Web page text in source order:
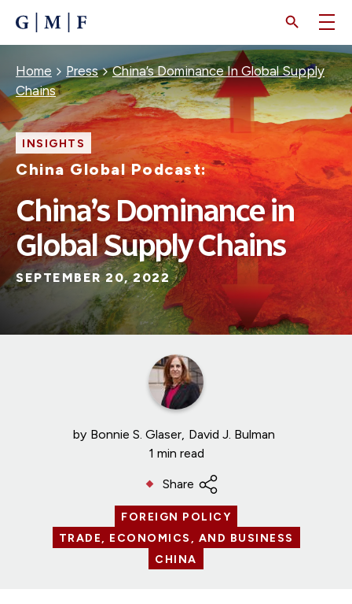
CONTENT
Breadcrumb
Home Press
China’s Dominance In Global Supply
Chains
INSIGHTS
China Global Podcast:
China’s Dominance in
Global Supply Chains
SEPTEMBER 20, 2022
by Bonnie S. Glaser David J. Bulman
1 min read
Share
FOREIGN POLICY
TRADE, ECONOMICS, AND BUSINESS
CHINA